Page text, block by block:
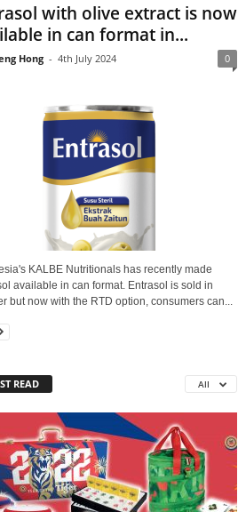
with olive extract is now
in can format in...
Hong - 4th July 2024 0
KALBE Nutritionals has recently made
available in can format. Entrasol is sold in
but now with the RTD option, consumers can...
READ All